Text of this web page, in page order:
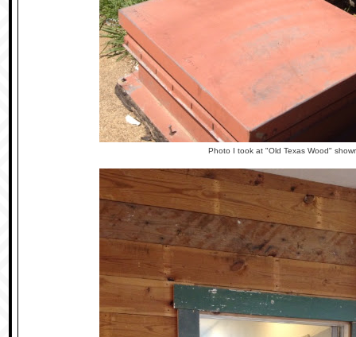
Photo I took at "Old Texas Wood"